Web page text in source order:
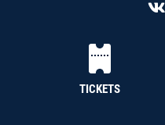
TICKETS